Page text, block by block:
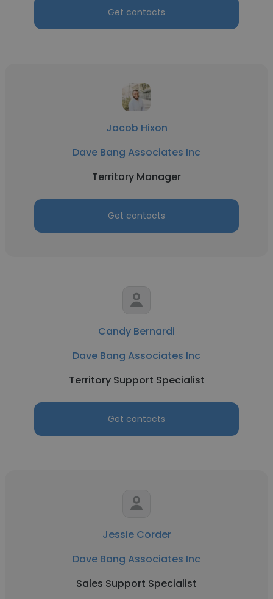
Get contacts
Jacob Hixon
Dave Bang Associates Inc
Territory Manager
Get contacts
Candy Bernardi
Dave Bang Associates Inc
Territory Support Specialist
Get contacts
Jessie Corder
Dave Bang Associates Inc
Sales Support Specialist